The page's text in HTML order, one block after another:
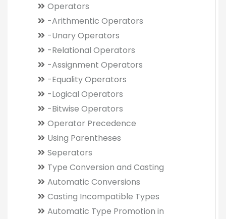
Operators
-Arithmentic Operators
-Unary Operators
-Relational Operators
-Assignment Operators
-Equality Operators
-Logical Operators
-Bitwise Operators
Operator Precedence
Using Parentheses
Seperators
Type Conversion and Casting
Automatic Conversions
Casting Incompatible Types
Automatic Type Promotion in